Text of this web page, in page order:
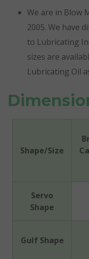
We are in Blow
2005. We have
to Lubricating
sizes are
Lubricating Oil
Shape/Size
Servo
Shape
Gulf Shape